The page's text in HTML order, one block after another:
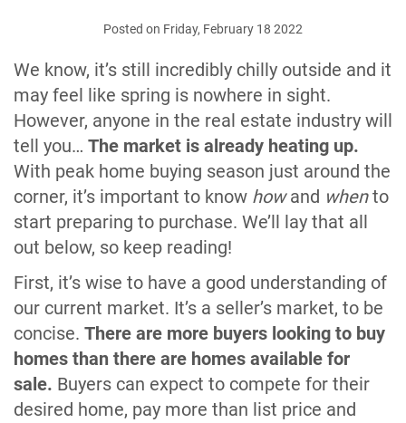
Posted on Friday, February 18 2022
We know, it’s still incredibly chilly outside and it
may feel like spring is nowhere in sight.
However, anyone in the real estate industry will
tell you… The market is already heating up.
With peak home buying season just around the
corner, it’s important to know howand whento
start preparing to purchase. We’ll lay that all
out below, so keep reading!
First, it’s wise to have a good understanding of
our current market. It’s a seller’s market, to be
concise. There are more buyers looking to buy
homes than there are homes available for
sale. Buyers can expect to compete for their
desired home, pay more than list price and